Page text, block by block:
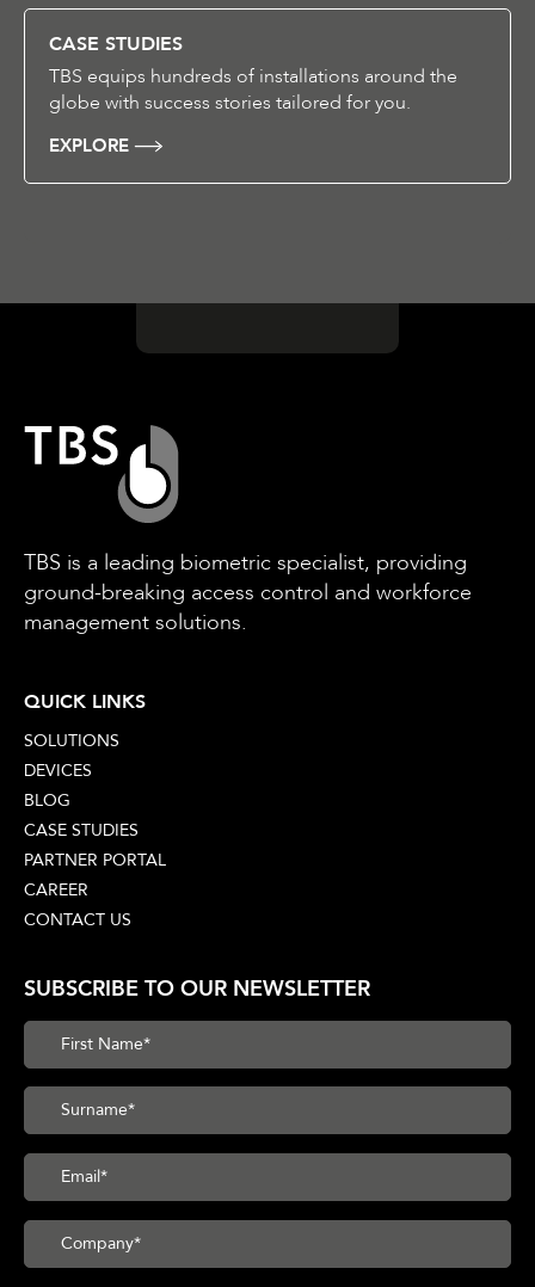
CASE STUDIES
TBS equips hundreds of installations around the
globe with success stories tailored for you.
EXPLORE
TBS is a leading biometric specialist, providing
ground-breaking access control and workforce
management solutions.
QUICK LINKS
SOLUTIONS
DEVICES
BLOG
CASE STUDIES
PARTNER PORTAL
CAREER
CONTACT US
SUBSCRIBE TO OUR NEWSLETTER